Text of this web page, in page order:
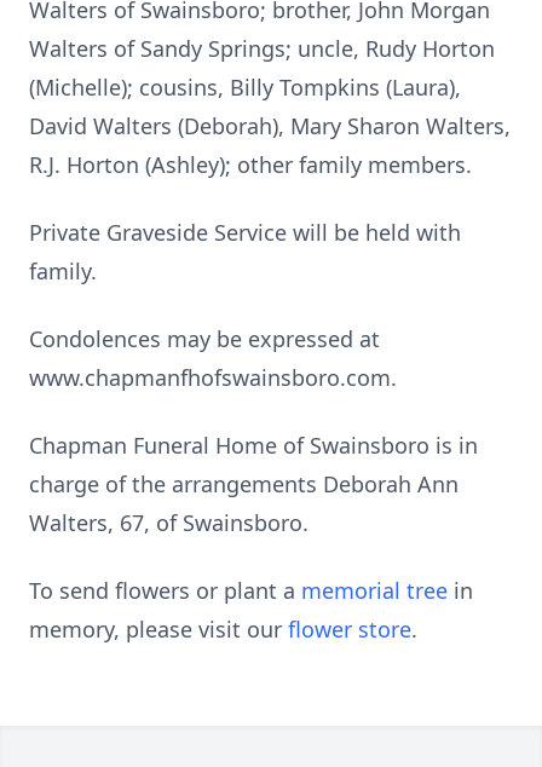
Walters of Swainsboro; brother, John Morgan
Walters of Sandy Springs; uncle, Rudy Horton
(Michelle); cousins, Billy Tompkins (Laura),
David Walters (Deborah), Mary Sharon Walters,
R.J. Horton (Ashley); other family members.
Private Graveside Service will be held with
family.
Condolences may be expressed at
www.chapmanfhofswainsboro.com.
Chapman Funeral Home of Swainsboro is in
charge of the arrangements Deborah Ann
Walters, 67, of Swainsboro.
To send flowers or plant a memorial tree in
memory, please visit our flower store.